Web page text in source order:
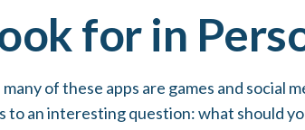
for in
of these apps are games and social
an interesting question: what should